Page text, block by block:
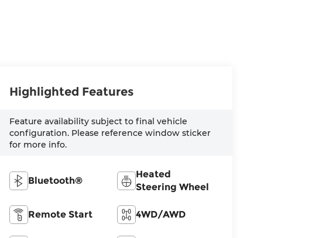
Highlighted Features
Feature availability subject to final vehicle
configuration. Please reference window sticker
for more info.
Bluetooth®
Heated
Steering Wheel
Remote Start 4WD/AWD